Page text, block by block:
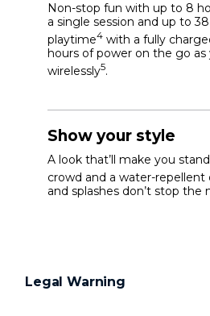
Non-stop fun with up to 8
a single session and up to
playtime4 with a fully
hours of power on the go as
wirelessly5.
Show your style
A look that’ll make you
crowd and a water-repellent
and splashes don’t stop the
Legal Warning